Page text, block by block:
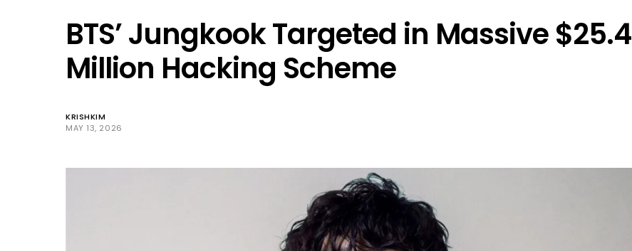
BTS’ Jungkook Targeted in Massive $25.4
Million Hacking Scheme
KRISHKIM
MAY 13, 2026